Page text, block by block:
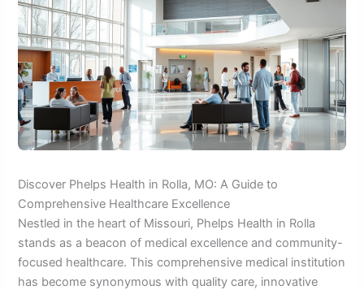
Discover Phelps Health in Rolla, MO: A Guide to
Comprehensive Healthcare Excellence
Nestled in the heart of Missouri, Phelps Health in Rolla
stands as a beacon of medical excellence and community-
focused healthcare. This comprehensive medical institution
has become synonymous with quality care, innovative